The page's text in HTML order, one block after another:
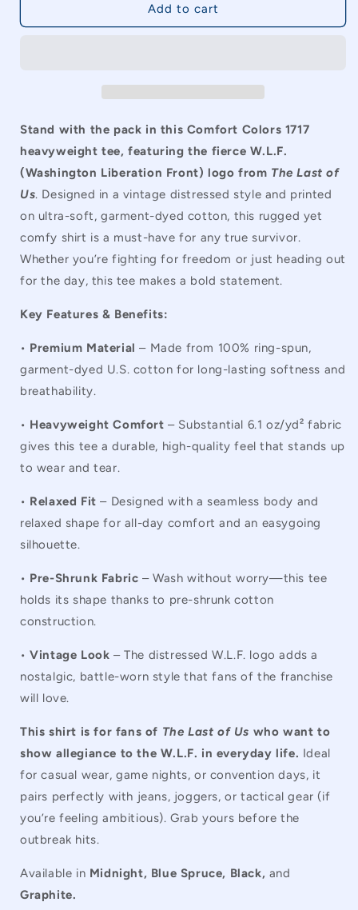
Last
Vintage
Unisex
T-
Shirt
Last
Vintage
Unisex
T-
Shirt
Add to cart
Stand with the pack in this Comfort Colors 1717
heavyweight tee, featuring the fierce W.L.F.
(Washington Liberation Front) logo from The Last of
Us. Designed in a vintage distressed style and printed
on ultra-soft, garment-dyed cotton, this rugged yet
comfy shirt is a must-have for any true survivor.
Whether you’re fighting for freedom or just heading out
for the day, this tee makes a bold statement.
Key Features & Benefits:
• Premium Material – Made from 100% ring-spun,
garment-dyed U.S. cotton for long-lasting softness and
breathability.
• Heavyweight Comfort – Substantial 6.1 oz/yd² fabric
gives this tee a durable, high-quality feel that stands up
to wear and tear.
• Relaxed Fit – Designed with a seamless body and
relaxed shape for all-day comfort and an easygoing
silhouette.
• Pre-Shrunk Fabric – Wash without worry—this tee
holds its shape thanks to pre-shrunk cotton
construction.
•Vintage Look – The distressed W.L.F. logo adds a
nostalgic, battle-worn style that fans of the franchise
will love.
This shirt is for fans of The Last of Us who want to
show allegiance to the W.L.F. in everyday life. Ideal
for casual wear, game nights, or convention days, it
pairs perfectly with jeans, joggers, or tactical gear (if
you’re feeling ambitious). Grab yours before the
outbreak hits.
Available in Midnight, Blue Spruce, Black, and
Graphite.